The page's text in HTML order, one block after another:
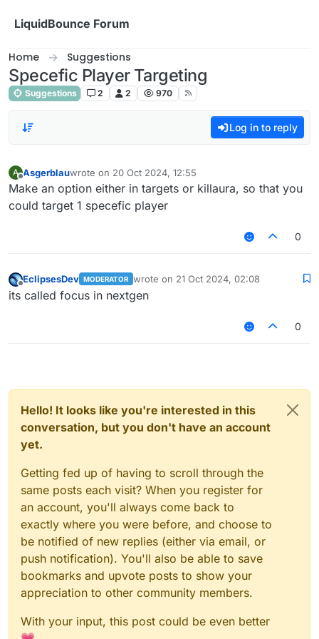
LiquidBounce Forum
Home Suggestions
Specefic Player Targeting
Suggestions 2 2 970
Log in to reply
A
Offline
Asgerblauwrote on 20 Oct 2024, 12:55
last edited by
Make an option either in targets or killaura, so that you
could target 1 specefic player
0
Offline
EclipsesDev MODERATOR wrote on 21 Oct 2024, 02:08
last edited by
its called focus in nextgen
0
Hello! It looks like you're interested in this
conversation, but you don't have an account
yet.
Getting fed up of having to scroll through the
same posts each visit? When you register for
an account, you'll always come back to
exactly where you were before, and choose to
be notified of new replies (either via email, or
push notification). You'll also be able to save
bookmarks and upvote posts to show your
appreciation to other community members.
With your input, this post could be even better